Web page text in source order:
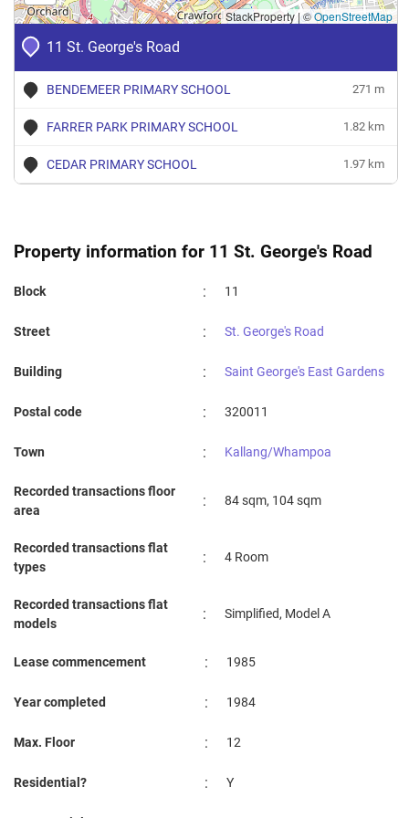
11 St. George's Road
BENDEMEER PRIMARY SCHOOL 271 m
FARRER PARK PRIMARY SCHOOL 1.82 km
CEDAR PRIMARY SCHOOL 1.97 km
StackProperty|©OpenStreetMap
Property information for 11 St. George's Road
Block : 11
Street : St. George's Road
Building : Saint George's East Gardens
Postal code : 320011
Town : Kallang/Whampoa
Recorded transactions floor
area
: 84 sqm, 104 sqm
Recorded transactions flat
types
: 4 Room
Recorded transactions flat
models
: Simplified, Model A
Lease commencement : 1985
Year completed : 1984
Max. Floor : 12
Residential? : Y